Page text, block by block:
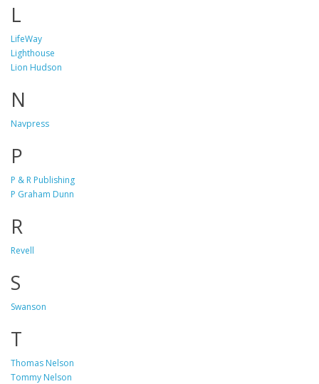
L
LifeWay
Lighthouse
Lion Hudson
N
Navpress
P
P & R Publishing
P Graham Dunn
R
Revell
S
Swanson
T
Thomas Nelson
Tommy Nelson